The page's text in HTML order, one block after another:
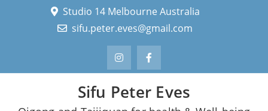
Studio 14 Melbourne Australia
sifu.peter.eves@gmail.com
Sifu Peter Eves